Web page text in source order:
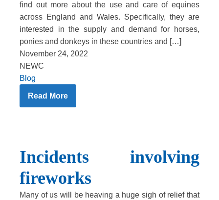
find out more about the use and care of equines
across England and Wales. Specifically, they are
interested in the supply and demand for horses,
ponies and donkeys in these countries and […]
November 24, 2022
NEWC
Blog
Read More
Incidents involving
fireworks
Many of us will be heaving a huge sigh of relief that